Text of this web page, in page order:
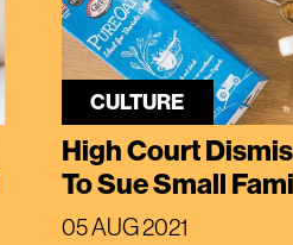
CULTURE
High Court
To Sue Small
05 AUG 2021